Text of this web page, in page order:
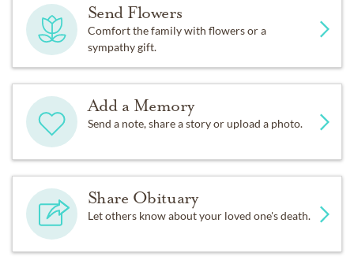
Send Flowers
Comfort the family with flowers or a
sympathy gift.
Add a Memory
Send a note, share a story or upload a photo.
Share Obituary
Let others know about your loved one's death.